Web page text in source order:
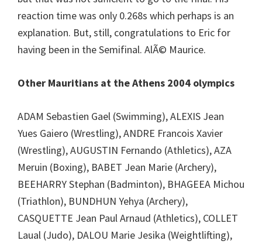
reaction time was only 0.268s which perhaps is an
explanation. But, still, congratulations to Eric for
having been in the Semifinal. AlÃ© Maurice.
Other Mauritians at the Athens 2004 olympics
ADAM Sebastien Gael (Swimming), ALEXIS Jean
Yues Gaiero (Wrestling), ANDRE Francois Xavier
(Wrestling), AUGUSTIN Fernando (Athletics), AZA
Meruin (Boxing), BABET Jean Marie (Archery),
BEEHARRY Stephan (Badminton), BHAGEEA Michou
(Triathlon), BUNDHUN Yehya (Archery),
CASQUETTE Jean Paul Arnaud (Athletics), COLLET
Laual (Judo), DALOU Marie Jesika (Weightlifting),